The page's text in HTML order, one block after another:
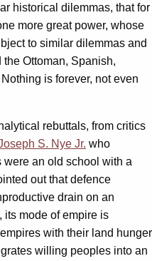
historical dilemmas, that for
more great power, whose
to similar dilemmas and
Ottoman, Spanish,
is forever, not even
rebuttals, from critics
S. Nye Jr. who
an old school with a
out that defence
drain on an
its mode of empire is
with their land hunger
willing peoples into an